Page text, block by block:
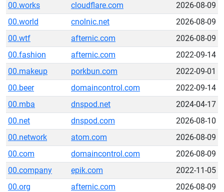
00.works
cloudflare.com
2026-08-09
00.world
cnolnic.net
2026-08-09
00.wtf
afternic.com
2026-08-09
00.fashion
afternic.com
2022-09-14
00.makeup
porkbun.com
2022-09-01
00.beer
domaincontrol.com
2022-09-14
00.mba
dnspod.net
2024-04-17
00.net
dnspod.com
2026-08-10
00.network
atom.com
2026-08-09
00.com
domaincontrol.com
2026-08-09
00.company
epik.com
2022-11-05
00.org
afternic.com 2026-08-09